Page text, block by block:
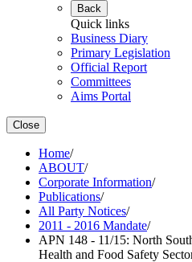
Back
Quick links
Business Diary
Primary Legislation
Official Report
Committees
Aims Portal
Close
Home/
ABOUT/
Corporate Information/
Publications/
All Party Notices/
2011 - 2016 Mandate/
APN 148 - 11/15: North
Health and Food Safety